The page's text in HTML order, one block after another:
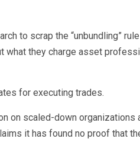
to scrap the “unbundling”
what they charge asset
for executing trades.
on scaled-down organizations
it has found no proof that